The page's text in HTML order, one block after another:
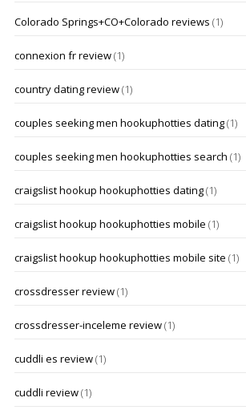
Colorado Springs+CO+Colorado reviews (1)
connexion fr review(1)
country dating review(1)
couples seeking men hookuphotties dating(1)
couples seeking men hookuphotties search (1)
craigslist hookup hookuphotties dating(1)
craigslist hookup hookuphotties mobile (1)
craigslist hookup hookuphotties mobile site (1)
crossdresser review(1)
crossdresser-inceleme review(1)
cuddli es review(1)
cuddli review(1)